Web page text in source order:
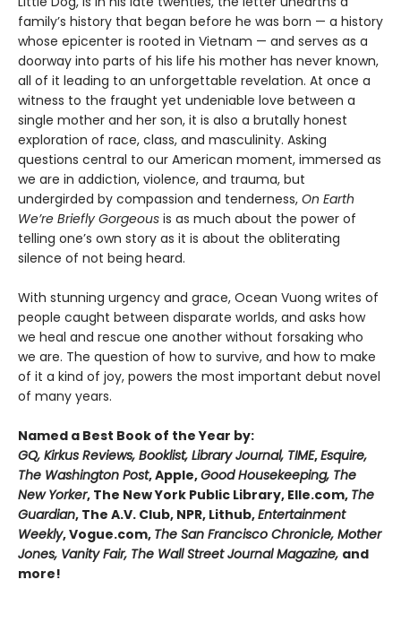
family’s history that began before he was born — a history
whose epicenter is rooted in Vietnam — and serves as a
doorway into parts of his life his mother has never known,
all of it leading to an unforgettable revelation. At once a
witness to the fraught yet undeniable love between a
single mother and her son, it is also a brutally honest
exploration of race, class, and masculinity. Asking
questions central to our American moment, immersed as
we are in addiction, violence, and trauma, but
undergirded by compassion and tenderness, On Earth
We’re Briefly Gorgeous is as much about the power of
telling one’s own story as it is about the obliterating
silence of not being heard.
With stunning urgency and grace, Ocean Vuong writes of
people caught between disparate worlds, and asks how
we heal and rescue one another without forsaking who
we are. The question of how to survive, and how to make
of it a kind of joy, powers the most important debut novel
of many years.
Named a Best Book of the Year by:
GQ, Kirkus Reviews, Booklist, Library Journal, TIME,Esquire,
The Washington Post, Apple,Good Housekeeping, The
New Yorker, The New York Public Library, Elle.com, The
Guardian, The A.V. Club, NPR, Lithub,Entertainment
Weekly, Vogue.com, The San Francisco Chronicle, Mother
Jones, Vanity Fair, The Wall Street Journal Magazine, and
more!